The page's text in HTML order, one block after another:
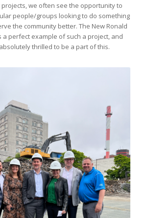
we often see the opportunity to
people/groups looking to do something
the community better. The New Ronald
a perfect example of such a project, and
thrilled to be a part of this.